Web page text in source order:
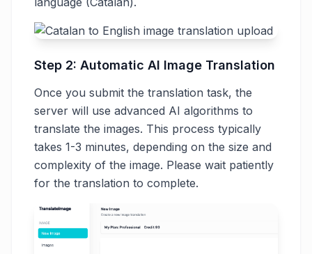
Step 2: Automatic AI Image Translation
Once you submit the translation task, the
server will use advanced AI algorithms to
translate the images. This process typically
takes 1-3 minutes, depending on the size and
complexity of the image. Please wait patiently
for the translation to complete.